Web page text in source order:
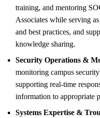
training, and mentoring
Associates while serving
and best practices, and
knowledge sharing.
Security Operations &
monitoring campus
supporting real-time
information to appropriate
Systems Expertise &